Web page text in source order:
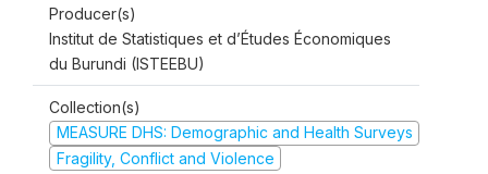
Producer(s)
Institut de Statistiques et d’Études Économiques
du Burundi (ISTEEBU)
Collection(s)
MEASURE DHS: Demographic and Health Surveys
Fragility, Conflict and Violence